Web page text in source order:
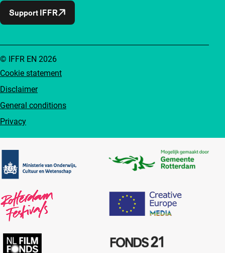
Support IFFR
Cookie statement
Disclaimer
General conditions
Privacy
© IFFR EN 2026